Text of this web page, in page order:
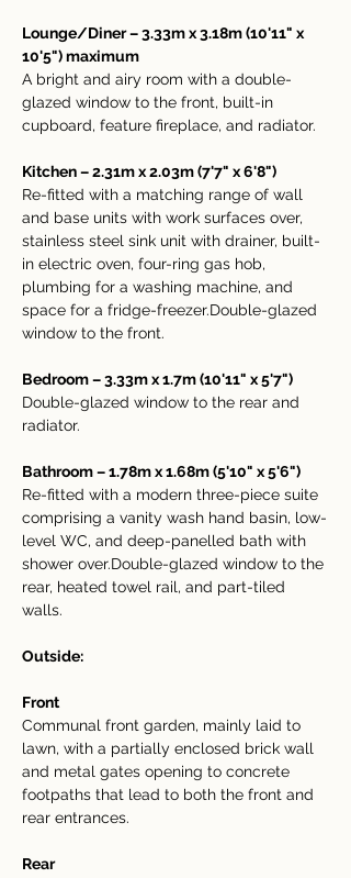
Lounge/Diner – 3.33m x 3.18m (10'11" x
10'5") maximum
A bright and airy room with a double-
glazed window to the front, built-in
cupboard, feature fireplace, and radiator.
Kitchen – 2.31m x 2.03m (7'7" x 6'8")
Re-fitted with a matching range of wall
and base units with work surfaces over,
stainless steel sink unit with drainer, built-
in electric oven, four-ring gas hob,
plumbing for a washing machine, and
space for a fridge-freezer.Double-glazed
window to the front.
Bedroom – 3.33m x 1.7m (10'11" x 5'7")
Double-glazed window to the rear and
radiator.
Bathroom – 1.78m x 1.68m (5'10" x 5'6")
Re-fitted with a modern three-piece suite
comprising a vanity wash hand basin, low-
level WC, and deep-panelled bath with
shower over.Double-glazed window to the
rear, heated towel rail, and part-tiled
walls.
Outside:
Front
Communal front garden, mainly laid to
lawn, with a partially enclosed brick wall
and metal gates opening to concrete
footpaths that lead to both the front and
rear entrances.
Rear